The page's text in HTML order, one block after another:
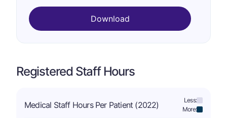
Download
Registered Staff Hours
Medical Staff Hours Per Patient (2022)
Less:
More: